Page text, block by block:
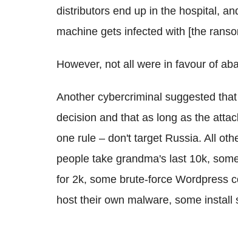
distributors end up in the hospital,
machine gets infected with [the
However, not all were in favour of
Another cybercriminal suggested
decision and that as long as the
one rule – don't target Russia. All
people take grandma's last 10k,
for 2k, some brute-force Wordpress
host their own malware, some